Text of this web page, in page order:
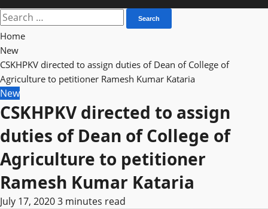
Search
for:
Home
New
CSKHPKV directed to assign duties of Dean of College of
Agriculture to petitioner Ramesh Kumar Kataria
New
CSKHPKV directed to assign
duties of Dean of College of
Agriculture to petitioner
Ramesh Kumar Kataria
July 17, 20203 minutes read